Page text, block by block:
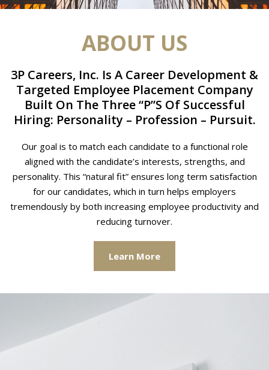
ABOUT US
3P Careers, Inc. Is A Career Development &
Targeted Employee Placement Company
Built On The Three “P”S Of Successful
Hiring: Personality – Profession – Pursuit.
Our goal is to match each candidate to a functional role
aligned with the candidate’s interests, strengths, and
personality. This “natural fit” ensures long term satisfaction
for our candidates, which in turn helps employers
tremendously by both increasing employee productivity and
reducing turnover.
Learn More